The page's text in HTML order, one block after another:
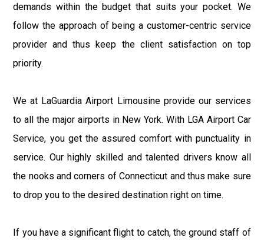
demands within the budget that suits your pocket. We
follow the approach of being a customer-centric service
provider and thus keep the client satisfaction on top
priority.
We at LaGuardia Airport Limousine provide our services
to all the major airports in New York. With LGA Airport Car
Service, you get the assured comfort with punctuality in
service. Our highly skilled and talented drivers know all
the nooks and corners of Connecticut and thus make sure
to drop you to the desired destination right on time.
If you have a significant flight to catch, the ground staff of